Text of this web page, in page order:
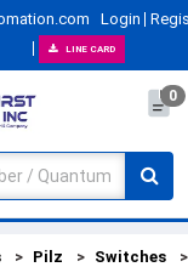
Login
LINE CARD
0
Pilz Switches